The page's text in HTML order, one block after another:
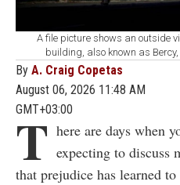
A file picture shows an outside
building, also known as
By A. Craig Copetas
August 06, 2026 11:48 AM
GMT+03:00
T here are days when
expecting to discuss
that prejudice has learned